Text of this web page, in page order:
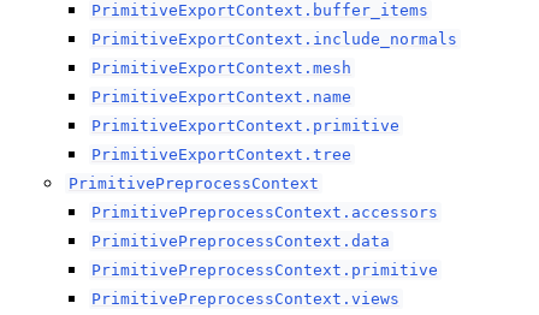
PrimitiveExportContext.buffer_items
PrimitiveExportContext.include_normals
PrimitiveExportContext.mesh
PrimitiveExportContext.name
PrimitiveExportContext.primitive
PrimitiveExportContext.tree
PrimitivePreprocessContext
PrimitivePreprocessContext.accessors
PrimitivePreprocessContext.data
PrimitivePreprocessContext.primitive
PrimitivePreprocessContext.views